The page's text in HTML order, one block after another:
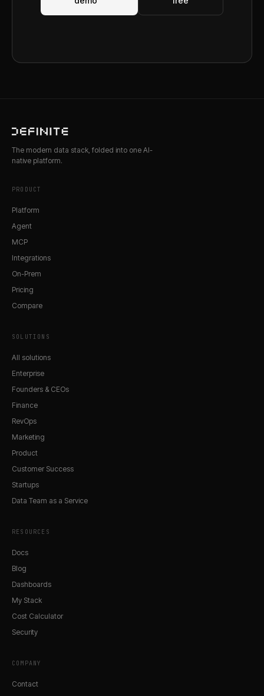
The modern data stack, folded into one AI-
native platform.
PRODUCT
Platform
Agent
MCP
Integrations
On-Prem
Pricing
Compare
SOLUTIONS
All solutions
Enterprise
Founders & CEOs
Finance
RevOps
Marketing
Product
Customer Success
Startups
Data Team as a Service
RESOURCES
Docs
Blog
Dashboards
My Stack
Cost Calculator
Security
COMPANY
Contact